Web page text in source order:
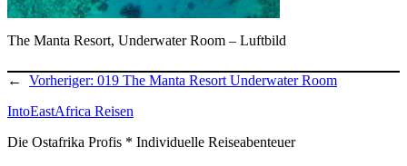
The Manta Resort, Underwater Room – Luftbild
← Vorheriger: 019 The Manta Resort Underwater Room
IntoEastAfrica Reisen
Die Ostafrika Profis * Individuelle Reiseabenteuer